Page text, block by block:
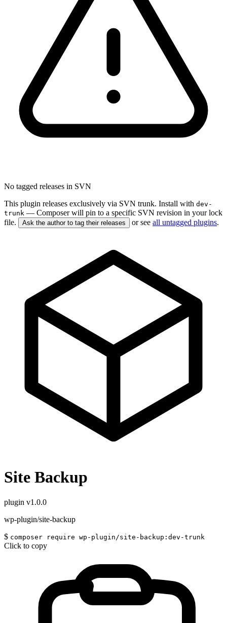
No tagged releases in SVN
This plugin releases exclusively via SVN trunk. Install with dev-
trunk — Composer will pin to a specific SVN revision in your lock
file.
Ask the author to tag their releases or see all untagged plugins.
Site Backup
plugin v1.0.0
wp-plugin/site-backup
$ composer require wp-plugin/site-backup:dev-trunk
Click to copy